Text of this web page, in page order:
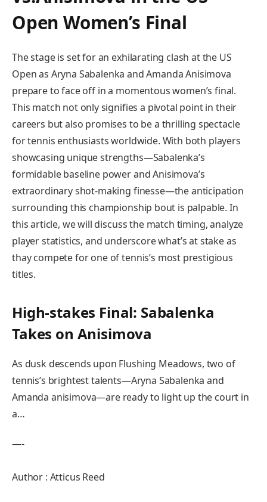
⁣Open⁣ Women’s Final
The stage ‍is set for an ‌exhilarating clash‌ at ​the US
Open as Aryna Sabalenka and ⁤Amanda​ Anisimova
prepare to face off in a momentous women’s final.
This match not only⁣ signifies a pivotal point in their
careers but also promises to be a thrilling⁣ spectacle
for tennis enthusiasts worldwide. With both players
showcasing unique strengths—Sabalenka’s⁢
formidable baseline power and Anisimova’s
extraordinary shot-making finesse—the anticipation
⁣surrounding this championship ⁢bout is palpable. In
this article, we will discuss the match timing, analyze
player statistics, and⁤ underscore what’s at stake as
thay compete for one of tennis’s most⁤ prestigious
titles.
High-stakes Final: Sabalenka
Takes on Anisimova
As dusk descends upon Flushing Meadows, two‌ of
tennis’s brightest talents—Aryna Sabalenka and
Amanda anisimova—are ready to‌ light up the court in
a…
—-
Author : Atticus Reed